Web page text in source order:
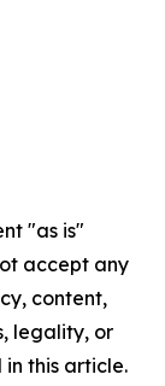
"as is"
accept any
content,
legality, or
this article.